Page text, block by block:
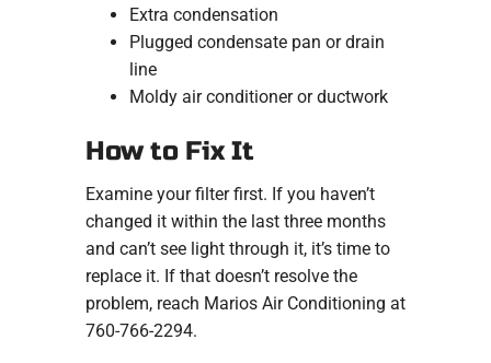
Extra condensation
Plugged condensate pan or drain
line
Moldy air conditioner or ductwork
How to Fix It
Examine your filter first. If you haven’t
changed it within the last three months
and can’t see light through it, it’s time to
replace it. If that doesn’t resolve the
problem, reach Marios Air Conditioning at
760-766-2294.